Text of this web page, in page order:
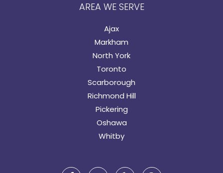
AREA WE SERVE
Ajax
Markham
North York
Toronto
Scarborough
Richmond Hill
Pickering
Oshawa
Whitby